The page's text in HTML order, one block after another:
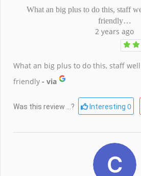
What an big plus to do this, staff
friendly…
2 years ago
What an big plus to do this, staff
friendly - via
Was this review ...? Interesting 0